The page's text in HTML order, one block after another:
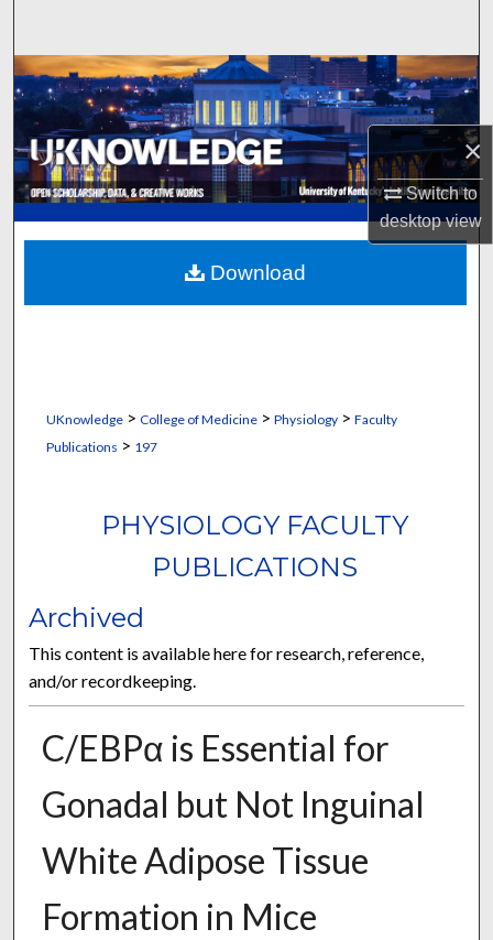
×
Switch to
desktopview
Browse Collections
My Account
About
Digital Commons Network™
UKnowledge> College of Medicine> Physiology> Faculty
Publications > 197
PHYSIOLOGY FACULTY
PUBLICATIONS
Archived
This content is available here for research, reference,
and/or recordkeeping.
C/EBPα is Essential for
Gonadal but Not Inguinal
White Adipose Tissue
Formation in Mice
Download